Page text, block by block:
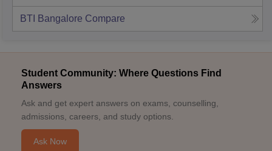
BTI Bangalore Compare
Student Community: Where Questions Find
Answers
Ask and get expert answers on exams, counselling,
admissions, careers, and study options.
Ask Now